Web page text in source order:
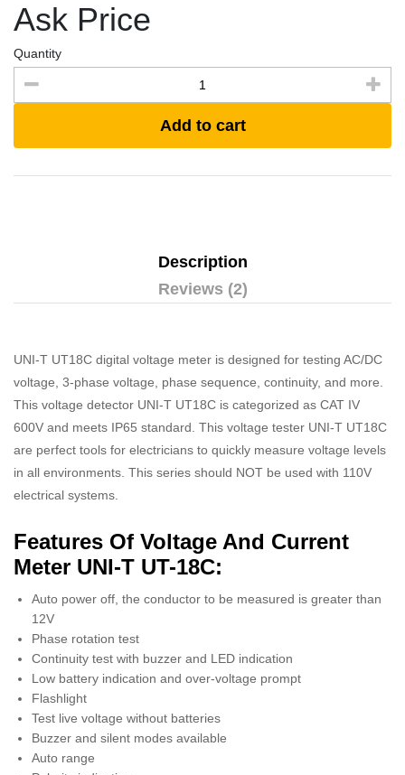
Ask Price
Quantity
Add to cart
Description
Reviews (2)
UNI-T UT18C digital voltage meter is designed for testing AC/DC
voltage, 3-phase voltage, phase sequence, continuity, and more.
This voltage detector UNI-T UT18C is categorized as CAT IV
600V and meets IP65 standard. This voltage tester UNI-T UT18C
are perfect tools for electricians to quickly measure voltage levels
in all environments. This series should NOT be used with 110V
electrical systems.
Features Of Voltage And Current
Meter UNI-T UT-18C:
Auto power off, the conductor to be measured is greater than
12V
Phase rotation test
Continuity test with buzzer and LED indication
Low battery indication and over-voltage prompt
Flashlight
Test live voltage without batteries
Buzzer and silent modes available
Auto range